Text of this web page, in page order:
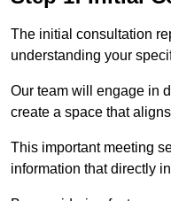
The initial consultation
understanding your
Our team will engage in
create a space that
This important meeting
information that directly